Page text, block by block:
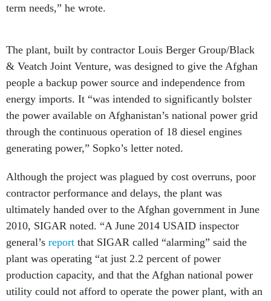
term needs,” he wrote.
& Veatch Joint Venture, was designed to give the Afghan
people a backup power source and independence from
energy imports. It “was intended to significantly bolster
the power available on Afghanistan’s national power grid
through the continuous operation of 18 diesel engines
generating power,” Sopko’s letter noted.
contractor performance and delays, the plant was
ultimately handed over to the Afghan government in June
2010, SIGAR noted. “A June 2014 USAID inspector
general’sreportthat SIGAR called “alarming” said the
plant was operating “at just 2.2 percent of power
production capacity, and that the Afghan national power
utility could not afford to operate the power plant, with an
estimated $245 million per year needed for the fuel